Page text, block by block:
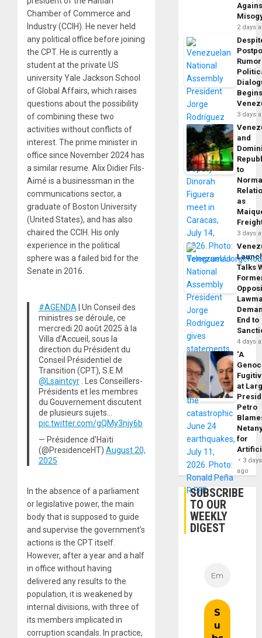
Chamber of Commerce and
Industry (CCIH). He never held
any political office before joining
the CPT. He is currently a
student at the private US
university Yale Jackson School
of Global Affairs, which raises
questions about the possibility
of combining these two
activities without conflicts of
interest. The prime minister in
office since November 2024 has
a similar resume. Alix Didier Fils-
Aimé is a businessman in the
communications sector, a
graduate of Boston University
(United States), and has also
chaired the CCIH. His only
experience in the political
sphere was a failed bid for the
Senate in 2016.
#AGENDA| Un Conseil des
ministres se déroule, ce
mercredi 20 août 2025 à la
Villa d’Accueil, sous la
direction du Président du
Conseil Présidentiel de
Transition (CPT), S.E.M
@Lsaintcyr. Les Conseillers-
Présidents et les membres
du Gouvernement discutent
de plusieurs sujets…
pic.twitter.com/gQMy3njy6b
— Présidence d’Haïti
(@PresidenceHT) August 20,
2025
In the absence of a parliament
or legislative power, the main
body that is supposed to guide
and supervise the government’s
actions is the CPT itself.
However, after a year and a half
in office without having
delivered any results to the
population, it is weakened by
internal divisions, with three of
its members implicated in
corruption scandals. In practice,
2 days
3 days
and
to
as
3 days
Talks
End to
4 days
‘A
at
Petro
for
3 days
ago
SUBSCRIBE
TO OUR
WEEKLY
DIGEST